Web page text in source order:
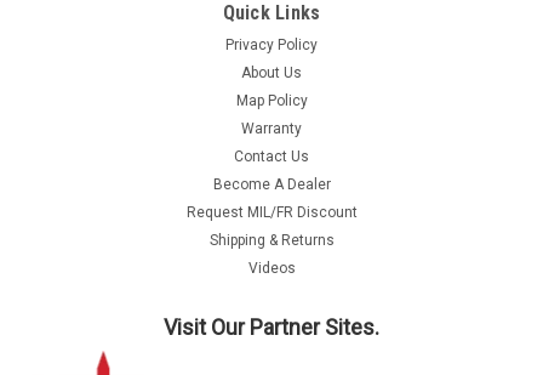
Quick Links
Privacy Policy
About Us
Map Policy
Warranty
Contact Us
Become A Dealer
Request MIL/FR Discount
Shipping & Returns
Videos
Visit Our Partner Sites.